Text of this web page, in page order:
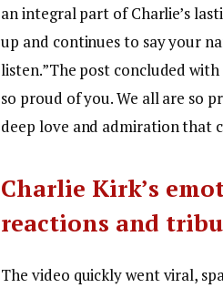
an integral part of Charlie’s
up and continues to say your
listen.”The post concluded
so proud of you. We all are so
deep love and admiration that
Charlie Kirk’s
reactions and
The video quickly went viral,